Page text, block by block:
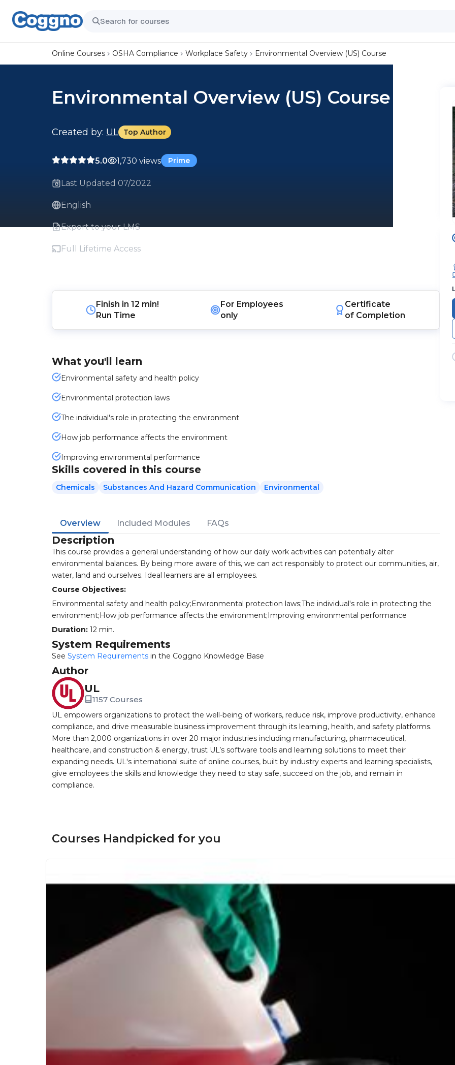
Online Courses OSHA Compliance Workplace Safety Environmental Overview (US) Course
Environmental Overview (US) Course
Created by: UL Top Author
5.0 1,730 views Prime
Last Updated 07/2022
English
Export to your LMS
Full Lifetime Access
Finish in12 min!
Run Time
For Employees
only
Certificate
of Completion
What you'll learn
Environmental safety and health policy
Environmental protection laws
The individual's role in protecting the environment
How job performance affects the environment
Improving environmental performance
Skills covered in this course
Chemicals Substances And Hazard Communication Environmental
Overview Included Modules FAQs
Description
This course provides a general understanding of how our daily work activities can potentially alter
environmental balances. By being more aware of this, we can act responsibly to protect our communities, air,
water, land and ourselves. Ideal learners are all employees.
Course Objectives:
Environmental safety and health policy;Environmental protection laws;The individual's role in protecting the
environment;How job performance affects the environment;Improving environmental performance
Duration: 12 min.
System Requirements
See System Requirements in the Coggno Knowledge Base
Author
UL
1157 Courses
UL empowers organizations to protect the well-being of workers, reduce risk, improve productivity, enhance
compliance, and drive measurable business improvement through its learning, health, and safety platforms.
More than 2,000 organizations in over 20 major industries including manufacturing, pharmaceutical,
healthcare, and construction & energy, trust UL’s software tools and learning solutions to meet their
expanding needs. UL's international suite of online courses, built by industry experts and learning specialists,
give employees the skills and knowledge they need to stay safe, succeed on the job, and remain in
compliance.
Courses Handpicked for you